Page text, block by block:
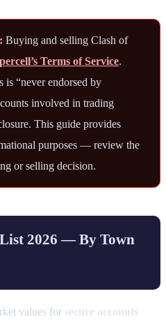
Buying and selling Clash of
Terms of Service.
is “never endorsed by
involved in trading
This guide provides
purposes — review the
or selling decision.
2026 — By Town
values for secure accounts